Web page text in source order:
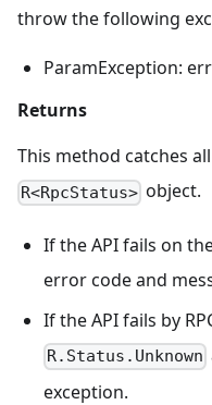
throw the following
ParamException:
Returns
This method catches
R<RpcStatus> object.
If the API fails on
error code and
If the API fails by
R.Status.Unknown
exception.